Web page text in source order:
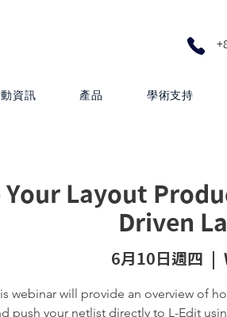
資訊 產品 學術支持
Your Layout
Driven
6月10日週四
webinar will provide an overview of
push your netlist directly to L-Edit